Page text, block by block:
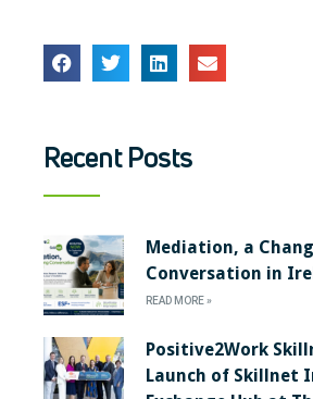
Recent Posts
Mediation, a
Conversation in
READ MORE »
Positive2Work
Launch of Skillnet